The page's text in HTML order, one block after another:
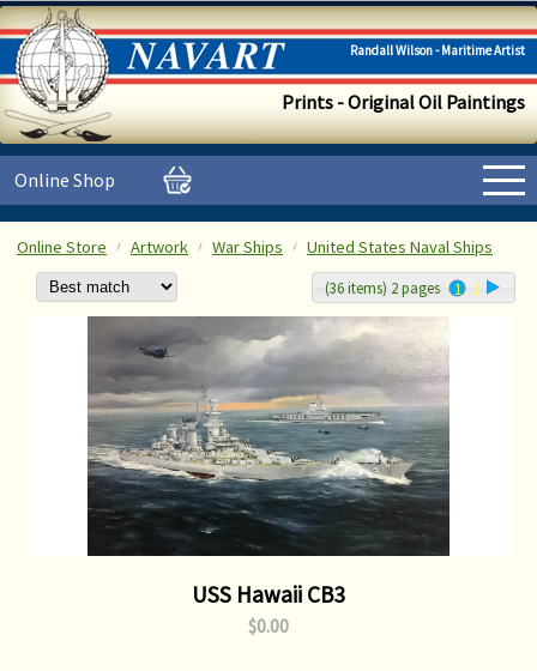
Randall Wilson - Maritime Artist
Prints - Original Oil Paintings
Online Shop
Online Store Artwork War Ships United States Naval Ships
(36 items) 2 pages 1 2
USS Hawaii CB3
$0.00